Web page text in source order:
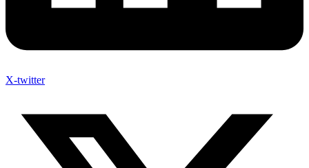
X-twitter